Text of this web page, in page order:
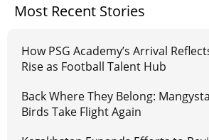
Most Recent Stories
How PSG Academy’s Arrival
Rise as Football Talent Hub
Back Where They Belong:
Birds Take Flight Again